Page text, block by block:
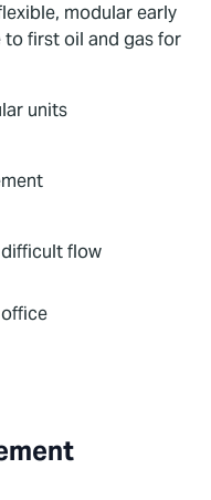
modular early
first oil and gas for
units
flow